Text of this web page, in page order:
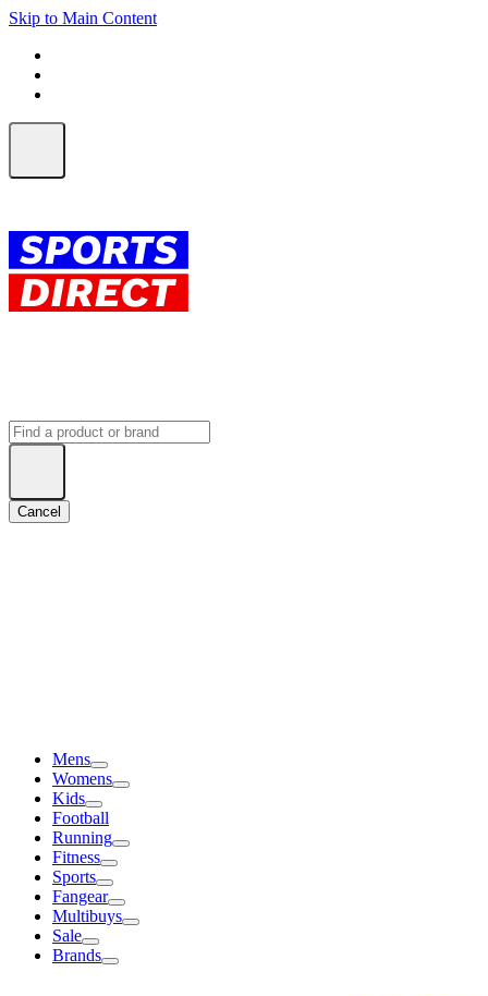
Skip to Main Content
Cancel
Mens
Womens
Kids
Football
Running
Fitness
Sports
Fangear
Multibuys
Sale
Brands